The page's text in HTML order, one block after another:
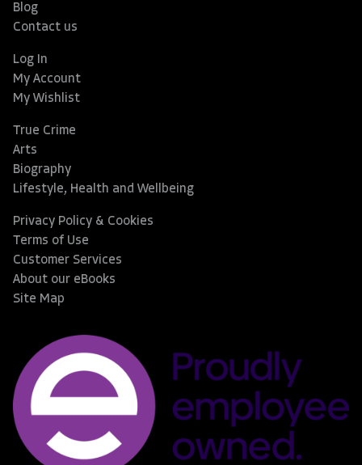
Blog
Contact us
Log In
My Account
My Wishlist
True Crime
Arts
Biography
Lifestyle, Health and Wellbeing
Privacy Policy & Cookies
Terms of Use
Customer Services
About our eBooks
Site Map